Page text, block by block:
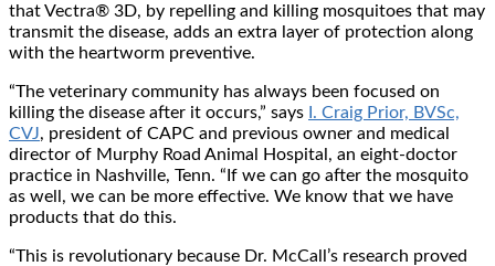
that Vectra® 3D, by repelling and killing mosquitoes that may
transmit the disease, adds an extra layer of protection along
with the heartworm preventive.
“The veterinary community has always been focused on
killing the disease after it occurs,” says I. Craig Prior, BVSc,
CVJ, president of CAPC and previous owner and medical
director of Murphy Road Animal Hospital, an eight-doctor
practice in Nashville, Tenn. “If we can go after the mosquito
as well, we can be more effective. We know that we have
products that do this.
“This is revolutionary because Dr. McCall’s research proved